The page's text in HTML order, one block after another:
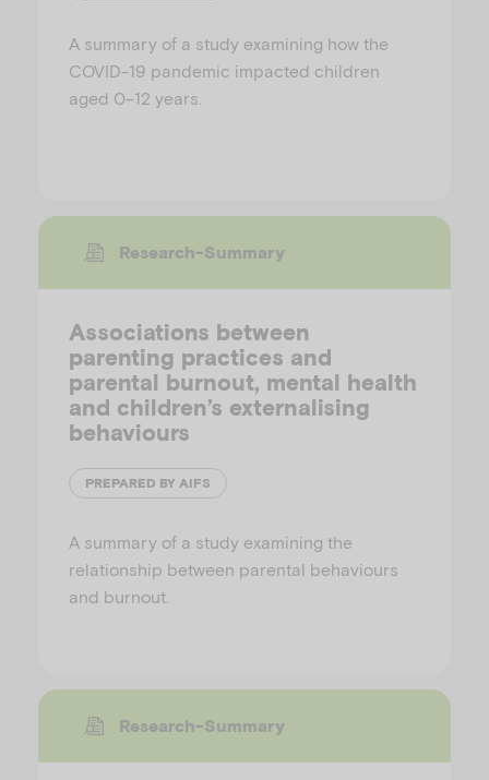
A summary of a study examining how the
COVID-19 pandemic impacted children
aged 0–12 years.
Research-Summary
Associations between
parenting practices and
parental burnout, mental health
and children’s externalising
behaviours
PREPARED BY AIFS
A summary of a study examining the
relationship between parental behaviours
and burnout.
Research-Summary